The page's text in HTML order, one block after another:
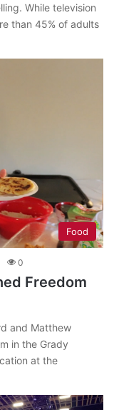
While television
than 45% of adults
Food
0
Freedom
and Matthew
in the Grady
at the